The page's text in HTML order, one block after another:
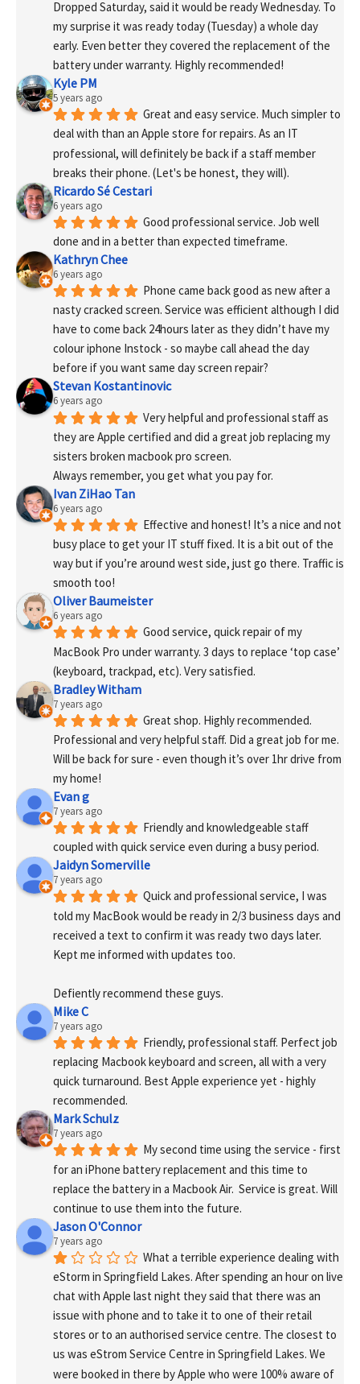
Dropped Saturday, said it would be ready Wednesday. To
my surprise it was ready today (Tuesday) a whole day
early. Even better they covered the replacement of the
battery under warranty. Highly recommended!
Kyle PM
5 years ago
Great and easy service. Much simpler to
deal with than an Apple store for repairs. As an IT
professional, will definitely be back if a staff member
breaks their phone. (Let's be honest, they will).
Ricardo Sé Cestari
6 years ago
Good professional service. Job well
done and in a better than expected timeframe.
Kathryn Chee
6 years ago
Phone came back good as new after a
nasty cracked screen. Service was efficient although I did
have to come back 24hours later as they didn’t have my
colour iphone Instock - so maybe call ahead the day
before if you want same day screen repair?
Stevan Kostantinovic
6 years ago
Very helpful and professional staff as
they are Apple certified and did a great job replacing my
sisters broken macbook pro screen.
Always remember, you get what you pay for.
Ivan ZiHao Tan
6 years ago
Effective and honest! It’s a nice and not
busy place to get your IT stuff fixed. It is a bit out of the
way but if you’re around west side, just go there. Traffic is
smooth too!
Oliver Baumeister
6 years ago
Good service, quick repair of my
MacBook Pro under warranty. 3 days to replace ‘top case’
(keyboard, trackpad, etc). Very satisfied.
Bradley Witham
7 years ago
Great shop. Highly recommended.
Professional and very helpful staff. Did a great job for me.
Will be back for sure - even though it’s over 1hr drive from
my home!
Evan g
7 years ago
Friendly and knowledgeable staff
coupled with quick service even during a busy period.
Jaidyn Somerville
7 years ago
Quick and professional service, I was
told my MacBook would be ready in 2/3 business days and
received a text to confirm it was ready two days later.
Kept me informed with updates too.
Defiently recommend these guys.
Mike C
7 years ago
Friendly, professional staff. Perfect job
replacing Macbook keyboard and screen, all with a very
quick turnaround. Best Apple experience yet - highly
recommended.
Mark Schulz
7 years ago
My second time using the service - first
for an iPhone battery replacement and this time to
replace the battery in a Macbook Air.  Service is great. Will
continue to use them into the future.
Jason O'Connor
7 years ago
What a terrible experience dealing with
eStorm in Springfield Lakes. After spending an hour on live
chat with Apple last night they said that there was an
issue with phone and to take it to one of their retail
stores or to an authorised service centre. The closest to
us was eStrom Service Centre in Springfield Lakes. We
were booked in there by Apple who were 100% aware of